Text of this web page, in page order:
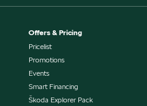
Offers & Pricing
Pricelist
Promotions
Events
Smart Financing
Škoda Explorer Pack